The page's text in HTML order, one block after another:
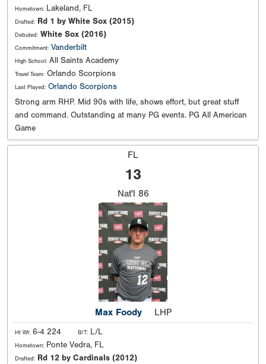
Hometown: Lakeland, FL
Drafted: Rd 1 by White Sox (2015)
Debuted: White Sox (2016)
Commitment: Vanderbilt
High School: All Saints Academy
Travel Team: Orlando Scorpions
Last Played: Orlando Scorpions
Strong arm RHP. Mid 90s with life, shows effort, but great stuff
and command. Outstanding at many PG events. PG All American
Game
FL
13
Nat'l 86
Max Foody LHP
Ht Wt: 6-4 224 B/T: L/L
Hometown: Ponte Vedra, FL
Drafted: Rd 12 by Cardinals (2012)